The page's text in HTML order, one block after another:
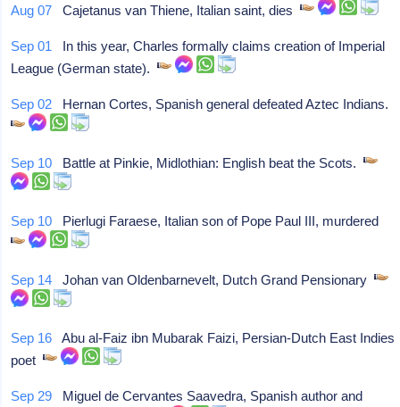
Aug 07 Cajetanus van Thiene, Italian saint, dies
Sep 01 In this year, Charles formally claims creation of Imperial
League (German state).
Sep 02 Hernan Cortes, Spanish general defeated Aztec Indians.
Sep 10 Battle at Pinkie, Midlothian: English beat the Scots.
Sep 10 Pierlugi Faraese, Italian son of Pope Paul III, murdered
Sep 14 Johan van Oldenbarnevelt, Dutch Grand Pensionary
Sep 16 Abu al-Faiz ibn Mubarak Faizi, Persian-Dutch East Indies
poet
Sep 29 Miguel de Cervantes Saavedra, Spanish author and